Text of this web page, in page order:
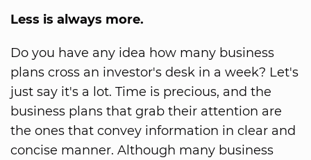
Less is always more.
Do you have any idea how many business
plans cross an investor's desk in a week? Let's
just say it's a lot. Time is precious, and the
business plans that grab their attention are
the ones that convey information in clear and
concise manner. Although many business